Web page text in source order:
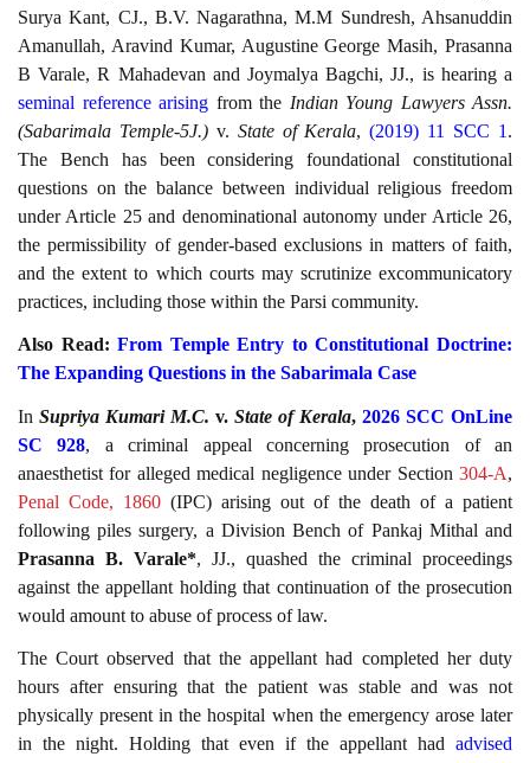
Surya Kant, CJ., B.V. Nagarathna, M.M Sundresh, Ahsanuddin
Amanullah, Aravind Kumar, Augustine George Masih, Prasanna
B Varale, R Mahadevan and Joymalya Bagchi, JJ., is hearing a
seminal reference arising from the Indian Young Lawyers Assn.
(Sabarimala Temple-5J.)v. State of Kerala,(2019) 11 SCC 1 .
The Bench has been considering foundational constitutional
questions on the balance between individual religious freedom
under Article 25 and denominational autonomy under Article 26,
the permissibility of gender-based exclusions in matters of faith,
and the extent to which courts may scrutinize excommunicatory
practices, including those within the Parsi community.
Also Read:From Temple Entry to Constitutional Doctrine:
The Expanding Questions in the Sabarimala Case
In Supriya Kumari M.C. v. State of Kerala, 2026 SCC OnLine
SC 928, a criminal appeal concerning prosecution of an
anaesthetist for alleged medical negligence under Section 304-A,
Penal Code, 1860 (IPC) arising out of the death of a patient
following piles surgery, a Division Bench of Pankaj Mithal and
Prasanna B. Varale*, JJ., quashed the criminal proceedings
against the appellant holding that continuation of the prosecution
would amount to abuse of process of law.
The Court observed that the appellant had completed her duty
hours after ensuring that the patient was stable and was not
physically present in the hospital when the emergency arose later
in the night. Holding that even if the appellant had advised